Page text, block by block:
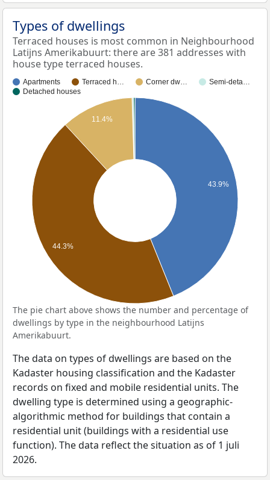
Types of dwellings
Terraced houses is most common in Neighbourhood
Latijns Amerikabuurt: there are 381 addresses with
house type terraced houses.
Apartments Terraced h… Corner dw…
Semi-deta…
Detached houses
43.9%
11.4%
44.3%
The pie chart above shows the number and percentage of
dwellings by type in the neighbourhood Latijns
Amerikabuurt.
The data on types of dwellings are based on the
Kadaster housing classification and the Kadaster
records on fixed and mobile residential units. The
dwelling type is determined using a geographic-
algorithmic method for buildings that contain a
residential unit (buildings with a residential use
function). The data reflect the situation as of 1 juli
2026.